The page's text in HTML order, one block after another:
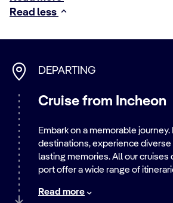
Read less
DEPARTING
Cruise from Incheon
Embark on a memorable
destinations, experience diverse
lasting memories. All our cruises
port offer a wide range of
the world with us.
Read more